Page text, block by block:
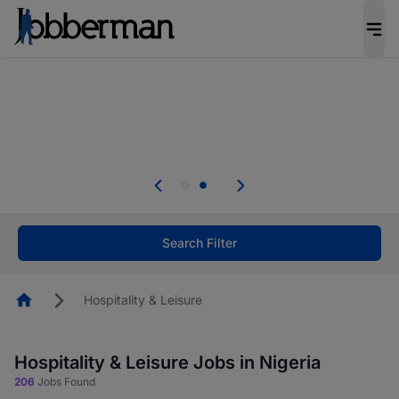
welcome applications from persons with
Search Filter
HomepageHospitality & Leisure
Hospitality & Leisure Jobs in Nigeria
206 Jobs Found